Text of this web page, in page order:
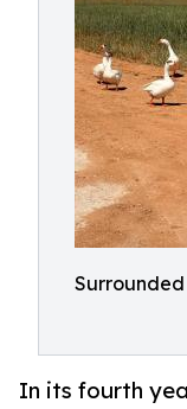
In its fourth